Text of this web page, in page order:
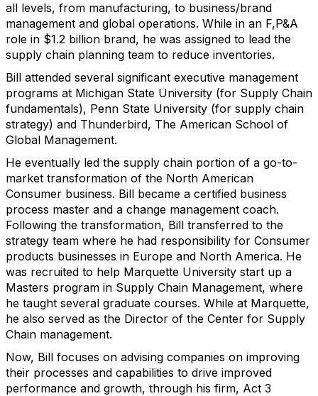
all levels, from manufacturing, to business/brand
management and global operations. While in an F,P&A
role in $1.2 billion brand, he was assigned to lead the
supply chain planning team to reduce inventories.
Bill attended several significant executive management
programs at Michigan State University (for Supply Chain
fundamentals), Penn State University (for supply chain
strategy) and Thunderbird, The American School of
Global Management.
He eventually led the supply chain portion of a go-to-
market transformation of the North American
Consumer business. Bill became a certified business
process master and a change management coach.
Following the transformation, Bill transferred to the
strategy team where he had responsibility for Consumer
products businesses in Europe and North America. He
was recruited to help Marquette University start up a
Masters program in Supply Chain Management, where
he taught several graduate courses. While at Marquette,
he also served as the Director of the Center for Supply
Chain management.
Now, Bill focuses on advising companies on improving
their processes and capabilities to drive improved
performance and growth, through his firm, Act 3